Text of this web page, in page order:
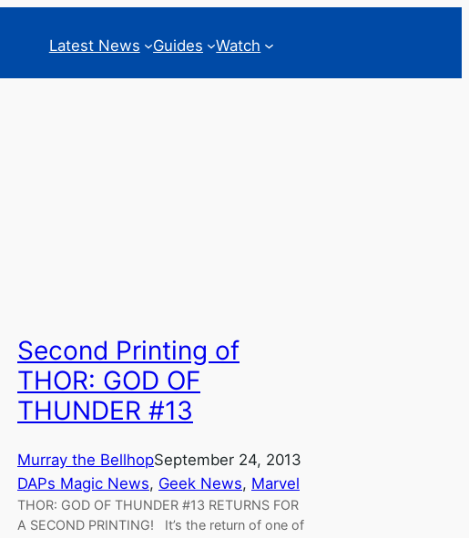
Latest News Guides Watch
Second Printing of
THOR: GOD OF
THUNDER #13
Murray the BellhopSeptember 24, 2013
DAPs Magic News, Geek News, Marvel
THOR: GOD OF THUNDER #13 RETURNS FOR
A SECOND PRINTING! It’s the return of one of